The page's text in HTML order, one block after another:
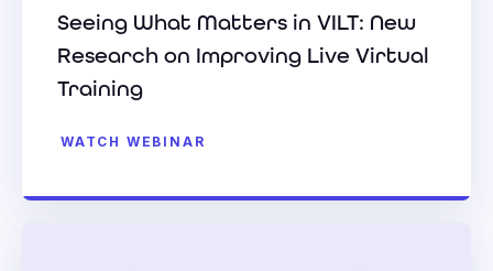
Seeing What Matters in VILT: New
Research on Improving Live Virtual
Training
WATCH WEBINAR